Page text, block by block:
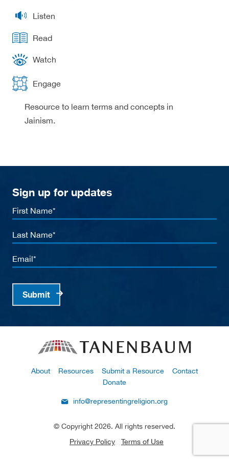
Listen
Read
Watch
Engage
Resource to learn terms and concepts in
Jainism.
Sign up for updates
First
Name
Last
Name
Email
Submit
About Resources Submit a Resource
Contact
Donate
info@representingreligion.org
© Copyright 2026. All rights reserved.
Privacy Policy
Terms of Use